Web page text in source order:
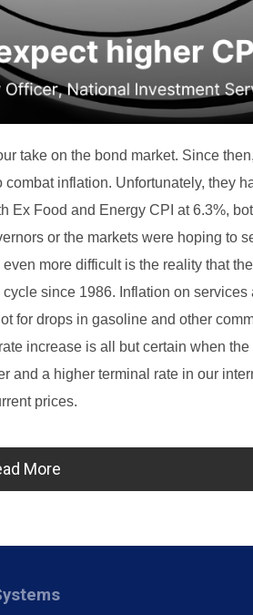
take on the bond market. Since
inflation. Unfortunately, they
Food and Energy CPI at 6.3%,
or the markets were hoping to
more difficult is the reality that
since 1986. Inflation on
for drops in gasoline and other
increase is all but certain when
a higher terminal rate in our
prices.
More